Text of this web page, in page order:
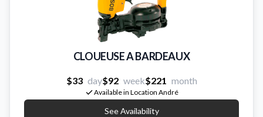
CLOUEUSE A BARDEAUX
$33 day$92 week$221 month
Available in Location André
See Availability